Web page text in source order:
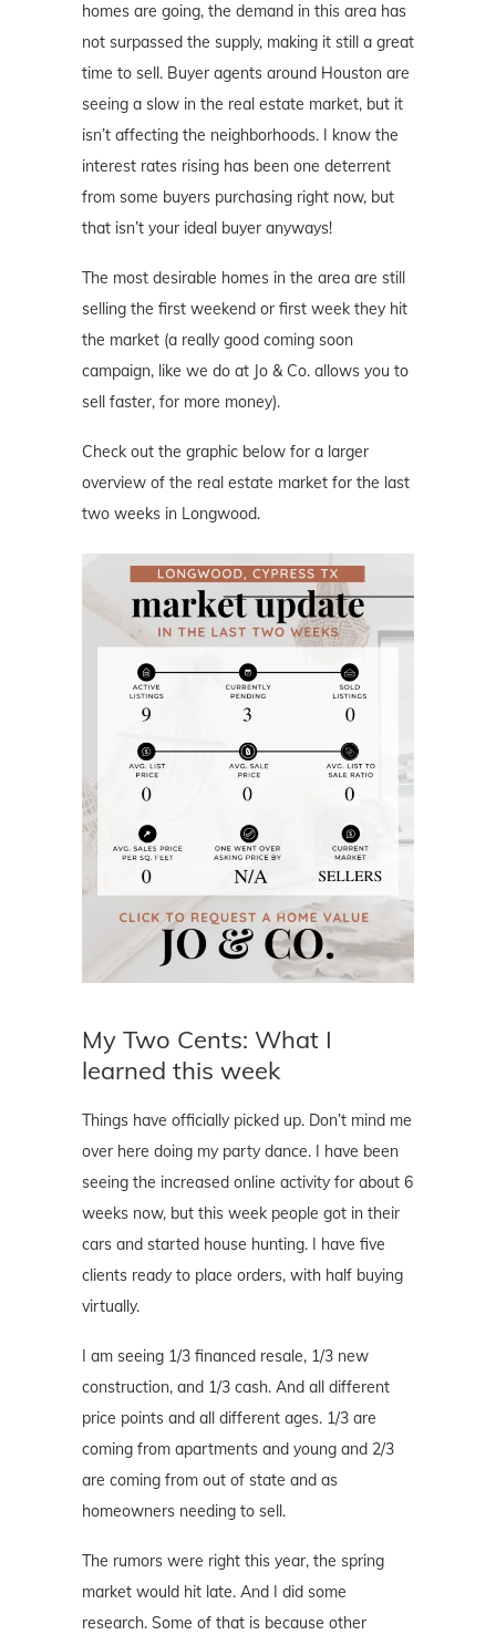
homes are going, the demand in this area has
not surpassed the supply, making it still a great
time to sell. Buyer agents around Houston are
seeing a slow in the real estate market, but it
isn’t affecting the neighborhoods. I know the
interest rates rising has been one deterrent
from some buyers purchasing right now, but
that isn’t your ideal buyer anyways!
The most desirable homes in the area are still
selling the first weekend or first week they hit
the market (a really good coming soon
campaign, like we do at Jo & Co. allows you to
sell faster, for more money).
Check out the graphic below for a larger
overview of the real estate market for the last
two weeks in Longwood.
My Two Cents: What I
learned this week
Things have officially picked up. Don’t mind me
over here doing my party dance. I have been
seeing the increased online activity for about 6
weeks now, but this week people got in their
cars and started house hunting. I have five
clients ready to place orders, with half buying
virtually.
I am seeing 1/3 financed resale, 1/3 new
construction, and 1/3 cash. And all different
price points and all different ages. 1/3 are
coming from apartments and young and 2/3
are coming from out of state and as
homeowners needing to sell.
The rumors were right this year, the spring
market would hit late. And I did some
research. Some of that is because other